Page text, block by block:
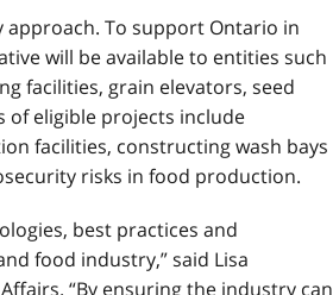
approach. To support Ontario in
will be available to entities such
facilities, grain elevators, seed
eligible projects include
facilities, constructing wash bays
risks in food production.
best practices and
food industry,” said Lisa
“By ensuring the industry can